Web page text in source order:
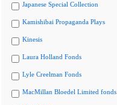
Japanese Special Collection
Kamishibai Propaganda Plays
Kinesis
Laura Holland Fonds
Lyle Creelman Fonds
MacMillan Bloedel Limited fonds